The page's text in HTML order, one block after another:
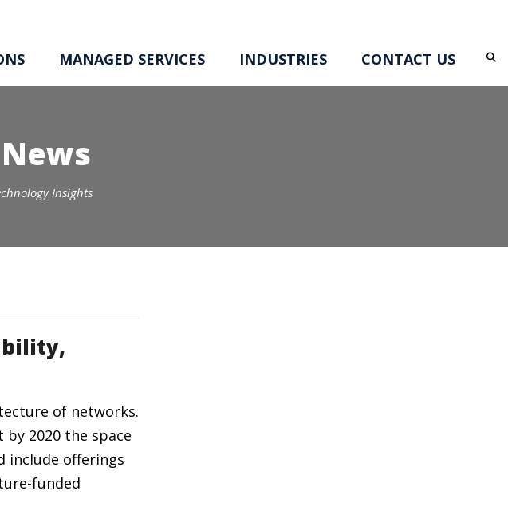
MANAGED SERVICES INDUSTRIES CONTACT US
Insights
of networks.
2020 the space
include offerings
funded